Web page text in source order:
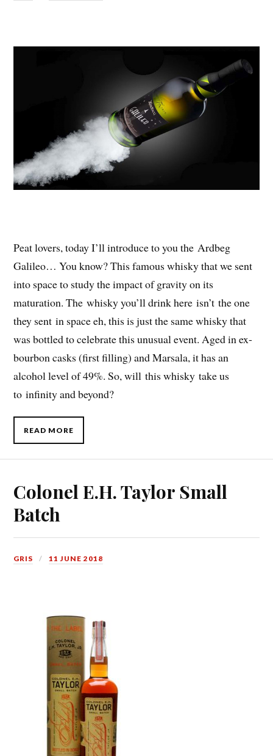
Peat lovers, today I’ll introduce to you the Ardbeg
Galileo… You know? This famous whisky that we sent
into space to study the impact of gravity on its
maturation. The whisky you’ll drink here isn’t the one
they sent in space eh, this is just the same whisky that
was bottled to celebrate this unusual event. Aged in ex-
bourbon casks (first filling) and Marsala, it has an
alcohol level of 49%. So, will this whisky take us
to infinity and beyond?
READ MORE
Colonel E.H. Taylor Small
Batch
GRIS 11 JUNE 2018